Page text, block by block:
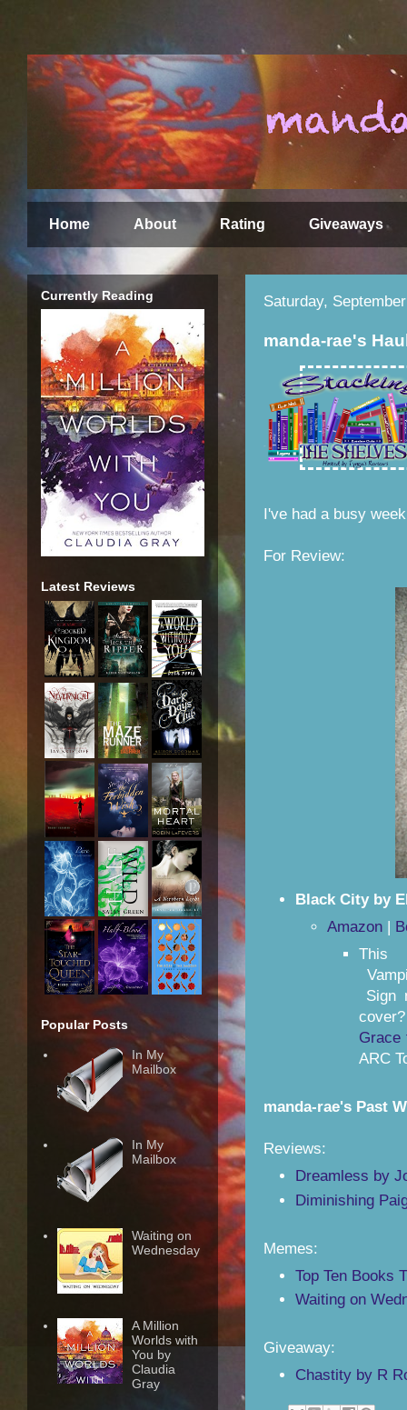
Home About Rating Giveaways
Saturday,
manda-rae's
I've had a busy
For Review:
Black City by
Amazon |
This
Sign
Grace
ARC
manda-rae's Past
Reviews:
Dreamless by
Diminishing
Memes:
Top Ten Books
Waiting on
Giveaway:
Chastity by R
Currently Reading
Latest Reviews
Popular Posts
In My
Mailbox
In My
Mailbox
Waiting on
Wednesday
A Million
Worlds with
You by
Claudia
Gray